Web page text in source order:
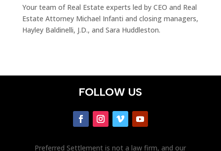
Your team of Real Estate experts led by CEO and Real
Estate Attorney Michael Infanti and closing managers,
Hayley Baldinelli, J.D., and Sara Huddleston.
FOLLOW US
Preferred Settlement is not a law firm, and our